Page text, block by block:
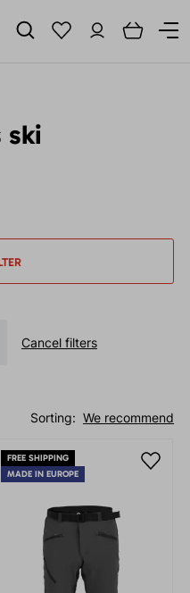
ski
Cancel filters
We recommend
Sorting:
FREE SHIPPING
MADE IN EUROPE